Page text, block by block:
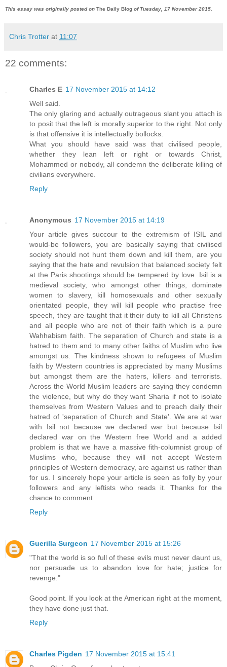
This essay was originally posted on The Daily Blog of Tuesday, 17 November 2015.
Chris Trotter at 11:07
22 comments:
Charles E 17 November 2015 at 14:12
Well said.
The only glaring and actually outrageous slant you attach is
to posit that the left is morally superior to the right. Not only
is that offensive it is intellectually bollocks.
What you should have said was that civilised people,
whether they lean left or right or towards Christ,
Mohammed or nobody, all condemn the deliberate killing of
civilians everywhere.
Reply
Anonymous 17 November 2015 at 14:19
Your article gives succour to the extremism of ISIL and
would-be followers, you are basically saying that civilised
society should not hunt them down and kill them, are you
saying that the hate and revulsion that balanced society felt
at the Paris shootings should be tempered by love. Isil is a
medieval society, who amongst other things, dominate
women to slavery, kill homosexuals and other sexually
orientated people, they will kill people who practise free
speech, they are taught that it their duty to kill all Christens
and all people who are not of their faith which is a pure
Wahhabism faith. The separation of Church and state is a
hatred to them and to many other faiths of Muslim who live
amongst us. The kindness shown to refugees of Muslim
faith by Western countries is appreciated by many Muslims
but amongst them are the haters, killers and terrorists.
Across the World Muslim leaders are saying they condemn
the violence, but why do they want Sharia if not to isolate
themselves from Western Values and to preach daily their
hatred of 'separation of Church and State'. We are at war
with Isil not because we declared war but because Isil
declared war on the Western free World and a added
problem is that we have a massive fith-columnist group of
Muslims who, because they will not accept Western
principles of Western democracy, are against us rather than
for us. I sincerely hope your article is seen as folly by your
followers and any leftists who reads it. Thanks for the
chance to comment.
Reply
Guerilla Surgeon 17 November 2015 at 15:26
"That the world is so full of these evils must never daunt us,
nor persuade us to abandon love for hate; justice for
revenge."
Good point. If you look at the American right at the moment,
they have done just that.
Reply
Charles Pigden 17 November 2015 at 15:41